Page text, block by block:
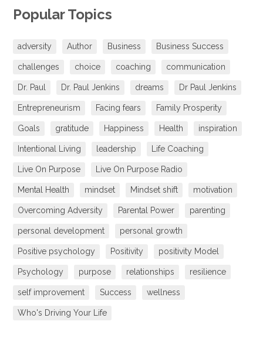
Popular Topics
adversity Author Business Business Success
challenges choice coaching communication
Dr. Paul Dr. Paul Jenkins dreams Dr Paul Jenkins
Entrepreneurism Facing fears Family Prosperity
Goals gratitude Happiness Health inspiration
Intentional Living leadership Life Coaching
Live On Purpose Live On Purpose Radio
Mental Health mindset Mindset shift motivation
Overcoming Adversity Parental Power parenting
personal development personal growth
Positive psychology Positivity positivity Model
Psychology purpose relationships resilience
self improvement Success wellness
Who's Driving Your Life